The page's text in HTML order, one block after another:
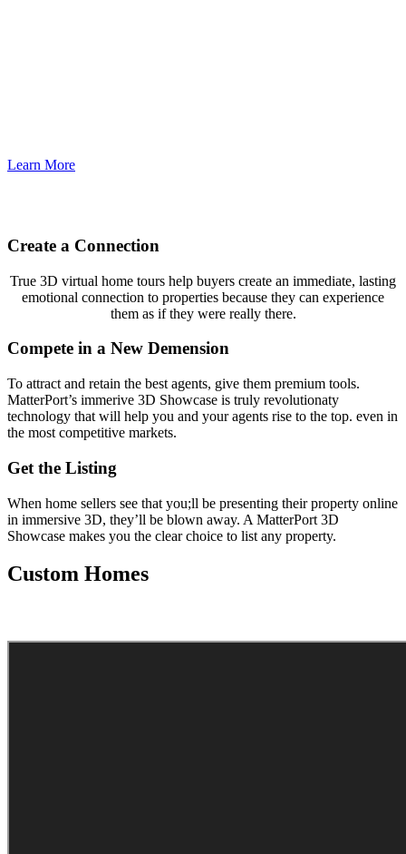
Learn More
Create a Connection
True 3D virtual home tours help buyers create an immediate, lasting
emotional connection to properties because they can experience
them as if they were really there.
Compete in a New Demension
To attract and retain the best agents, give them premium tools.
MatterPort’s immerive 3D Showcase is truly revolutionaty
technology that will help you and your agents rise to the top. even in
the most competitive markets.
Get the Listing
When home sellers see that you;ll be presenting their property online
in immersive 3D, they’ll be blown away. A MatterPort 3D
Showcase makes you the clear choice to list any property.
Custom Homes